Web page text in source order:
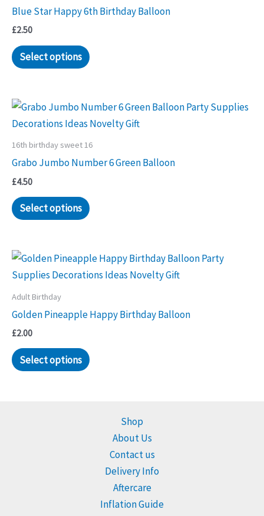
Blue Star Happy 6th Birthday Balloon
£2.50
Select options
16th birthday sweet 16
Grabo Jumbo Number 6 Green Balloon
£4.50
Select options
Adult Birthday
Golden Pineapple Happy Birthday Balloon
£2.00
Select options
Shop
About Us
Contact us
Delivery Info
Aftercare
Inflation Guide